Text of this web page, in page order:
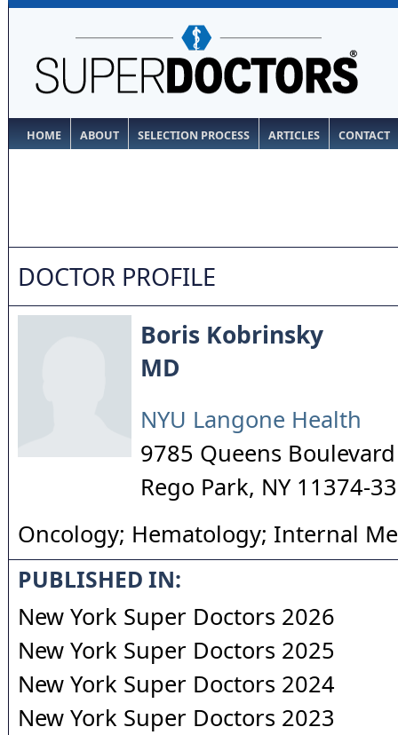
HOME ABOUT SELECTION PROCESS ARTICLES CONTACT
DOCTOR PROFILE
Boris Kobrinsky
MD
NYU Langone Health
9785 Queens Boulevard
Rego Park, NY 11374-
Oncology; Hematology; Internal
PUBLISHED IN:
New York Super Doctors 2026
New York Super Doctors 2025
New York Super Doctors 2024
New York Super Doctors 2023